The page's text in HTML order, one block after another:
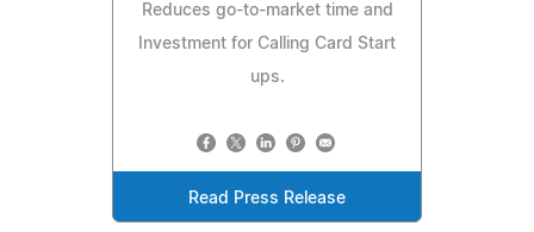
Reduces go-to-market time and
Investment for Calling Card Start
ups.
Read Press Release